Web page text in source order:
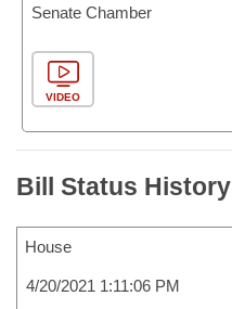
Senate Chamber
VIDEO
Bill Status History
House
4/20/2021 1:11:06 PM